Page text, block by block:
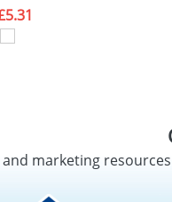
marketing resources